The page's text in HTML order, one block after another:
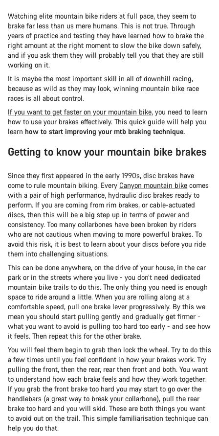
Watching elite mountain bike riders at full pace, they seem to
brake far less than us mere humans. This is not true. Through
years of practice and testing they have learned how to brake the
right amount at the right moment to slow the bike down safely,
and if you ask them they will probably tell you that they are still
working on it.
It is maybe the most important skill in all of downhill racing,
because as wild as they may look, winning mountain bike race
races is all about control.
If you want to get faster on your mountain bike, you need to learn
how to use your brakes effectively. This quick guide will help you
learn how to start improving your mtb braking technique.
Getting to know your mountain bike brakes
Since they first appeared in the early 1990s, disc brakes have
come to rule mountain biking. Every Canyon mountain bike comes
with a pair of high performance, hydraulic disc brakes ready to
perform. If you are coming from rim brakes, or cable-actuated
discs, then this will be a big step up in terms of power and
consistency. Too many collarbones have been broken by riders
who are not cautious when moving to more powerful brakes. To
avoid this risk, it is best to learn about your discs before you ride
them into challenging situations.
This can be done anywhere, on the drive of your house, in the car
park or in the streets where you live - you don’t need dedicated
mountain bike trails to do this. The only thing you need is enough
space to ride around a little. When you are rolling along at a
comfortable speed, pull one brake lever progressively. By this we
mean you should start pulling gently and gradually get firmer -
what you want to avoid is pulling too hard too early - and see how
it feels. Then repeat this for the other brake.
You will feel them begin to grab then lock the wheel. Try to do this
a few times until you feel confident in how your brakes work. Try
pulling the front, then the rear, rear then front and both. You want
to understand how each brake feels and how they work together.
If you grab the front brake too hard you may start to go over the
handlebars (a great way to break your collarbone), pull the rear
brake too hard and you will skid. These are both things you want
to avoid out on the trail. This simple familiarisation technique can
help you do that.